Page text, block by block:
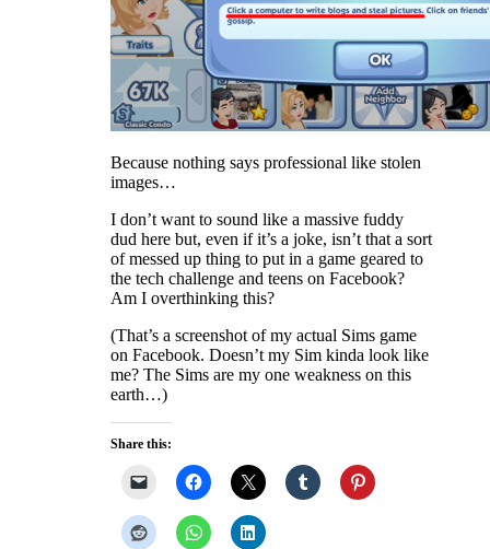
Because nothing says professional like stolen
images…
I don’t want to sound like a massive fuddy
dud here but, even if it’s a joke, isn’t that a sort
of messed up thing to put in a game geared to
the tech challenge and teens on Facebook?
Am I overthinking this?
(That’s a screenshot of my actual Sims game
on Facebook. Doesn’t my Sim kinda look like
me? The Sims are my one weakness on this
earth…)
Share this: